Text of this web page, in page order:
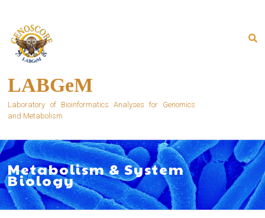
content
LABGeM
Laboratory of Bioinformatics Analyses for Genomics
and Metabolism
Metabolism & System
Biology